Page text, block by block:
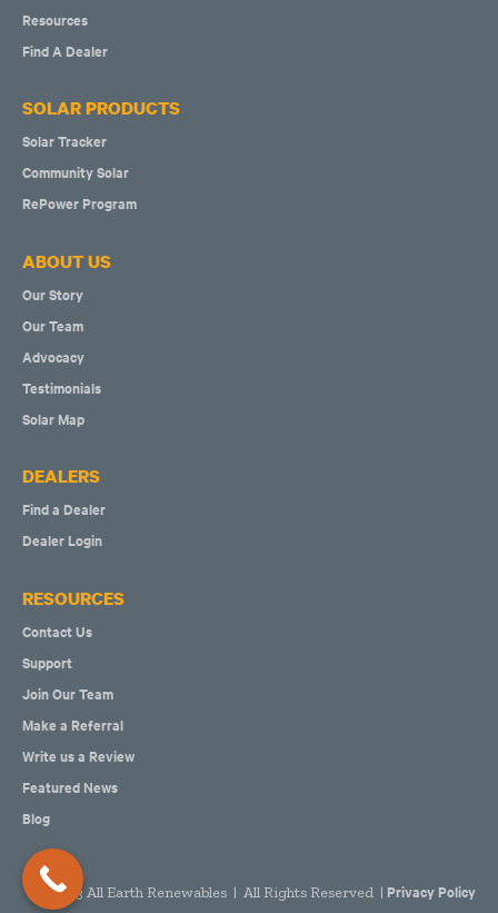
Resources
Find A Dealer
SOLAR PRODUCTS
Solar Tracker
Community Solar
RePower Program
ABOUT US
Our Story
Our Team
Advocacy
Testimonials
Solar Map
DEALERS
Find a Dealer
Dealer Login
RESOURCES
Contact Us
Support
Join Our Team
Make a Referral
Write us a Review
Featured News
Blog
2023 All Earth Renewables | All Rights Reserved | Privacy Policy